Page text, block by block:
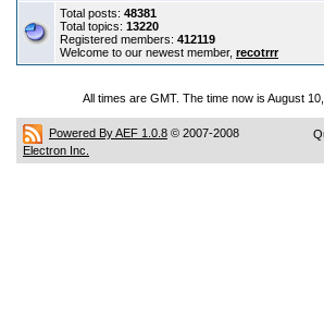
Total posts: 48381
Total topics: 13220
Registered members: 412119
Welcome to our newest member, recotrrr
All times are GMT. The time now is August
Powered By AEF 1.0.8 © 2007-2008
Electron Inc.